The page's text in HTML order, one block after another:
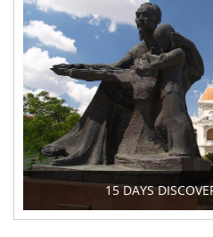
15 DAYS